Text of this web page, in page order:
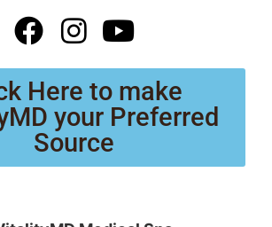
Here to make
your Preferred
Source